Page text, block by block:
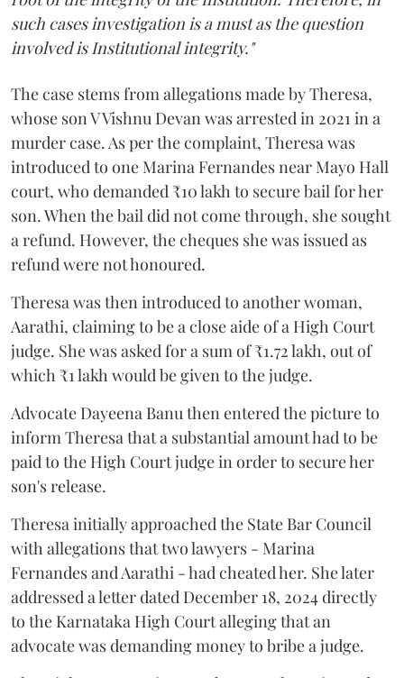
such cases investigation is a must as the question
involved is Institutional integrity."
The case stems from allegations made by Theresa,
whose son V Vishnu Devan was arrested in 2021 in a
murder case. As per the complaint, Theresa was
introduced to one Marina Fernandes near Mayo Hall
court, who demanded ₹10 lakh to secure bail for her
son. When the bail did not come through, she sought
a refund. However, the cheques she was issued as
refund were not honoured.
Theresa was then introduced to another woman,
Aarathi, claiming to be a close aide of a High Court
judge. She was asked for a sum of ₹1.72 lakh, out of
which ₹1 lakh would be given to the judge.
Advocate Dayeena Banu then entered the picture to
inform Theresa that a substantial amount had to be
paid to the High Court judge in order to secure her
son's release.
Theresa initially approached the State Bar Council
with allegations that two lawyers - Marina
Fernandes and Aarathi - had cheated her. She later
addressed a letter dated December 18, 2024 directly
to the Karnataka High Court alleging that an
advocate was demanding money to bribe a judge.